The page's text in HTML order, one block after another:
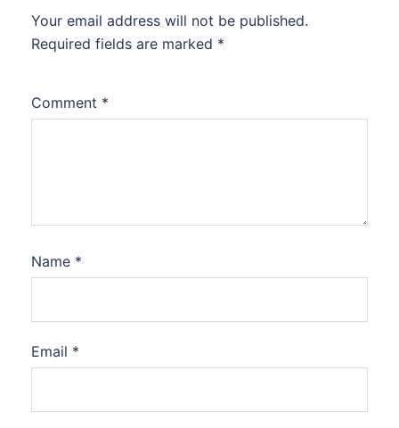
Your email address will not be published.
Required fields are marked *
Comment *
Name *
Email *